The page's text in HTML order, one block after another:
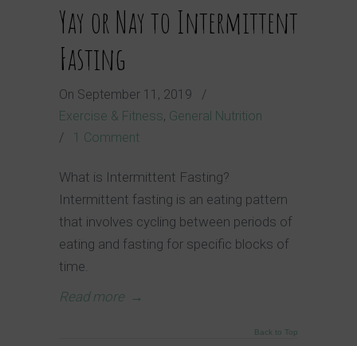
Yay or Nay to Intermittent
Fasting
On September 11, 2019
/
Exercise & Fitness, General Nutrition
/ 1 Comment
What is Intermittent Fasting?
Intermittent fasting is an eating pattern
that involves cycling between periods of
eating and fasting for specific blocks of
time.
Read more →
Back to Top